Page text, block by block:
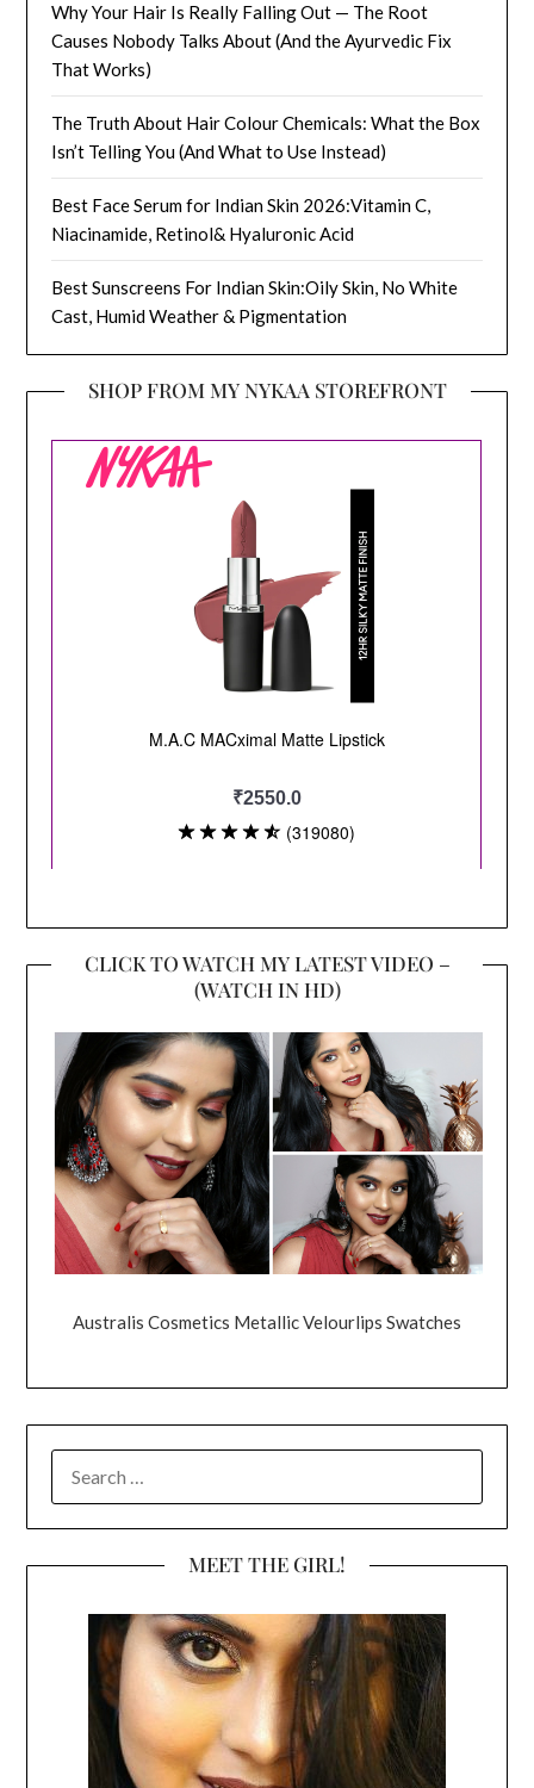
Why Your Hair Is Really Falling Out — The Root
Causes Nobody Talks About (And the Ayurvedic Fix
That Works)
The Truth About Hair Colour Chemicals: What the Box
Isn’t Telling You (And What to Use Instead)
Best Face Serum for Indian Skin 2026:Vitamin C,
Niacinamide, Retinol& Hyaluronic Acid
Best Sunscreens For Indian Skin:Oily Skin, No White
Cast, Humid Weather & Pigmentation
SHOP FROM MY NYKAA STOREFRONT
CLICK TO WATCH MY LATEST VIDEO –
(WATCH IN HD)
Australis Cosmetics Metallic Velourlips Swatches
FOR:
MEET THE GIRL!